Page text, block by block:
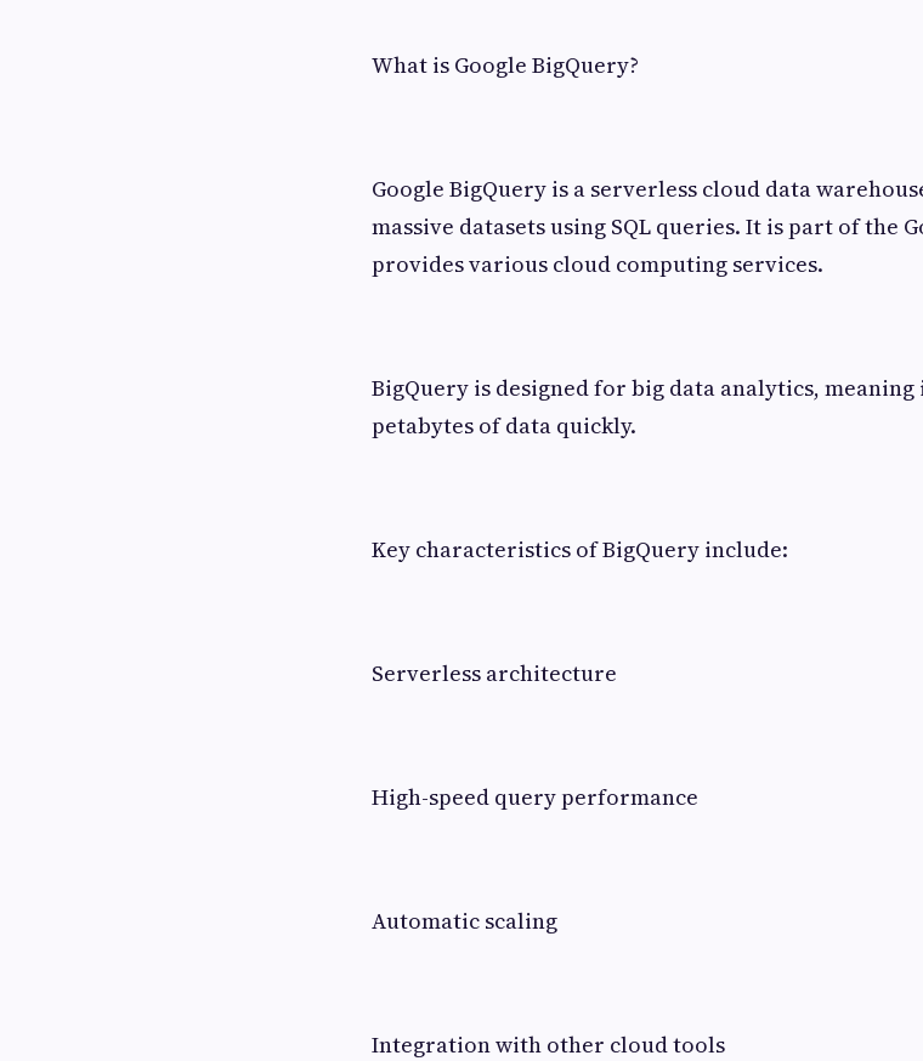
What is Google BigQuery?
Google BigQuery is a serverless cloud data
massive datasets using SQL queries. It is part of the
provides various cloud computing services.
BigQuery is designed for big data analytics,
petabytes of data quickly.
Key characteristics of BigQuery include:
Serverless architecture
High-speed query performance
Automatic scaling
Integration with other cloud tools